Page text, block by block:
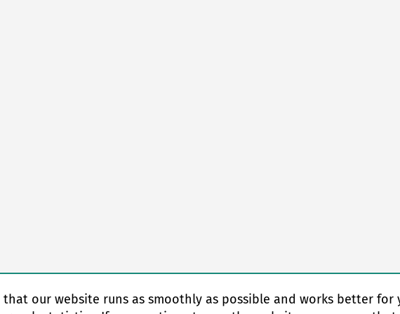
that our website runs as smoothly as possible and works better for